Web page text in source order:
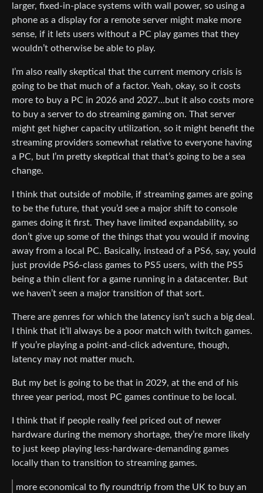
larger, fixed-in-place systems with wall power, so using a
phone as a display for a remote server might make more
sense, if it lets users without a PC play games that they
wouldn’t otherwise be able to play.
I’m also really skeptical that the current memory crisis is
going to be that much of a factor. Yeah, okay, so it costs
more to buy a PC in 2026 and 2027…but it also costs more
to buy a server to do streaming gaming on. That server
might get higher capacity utilization, so it might benefit the
streaming providers somewhat relative to everyone having
a PC, but I’m pretty skeptical that that’s going to be a sea
change.
I think that outside of mobile, if streaming games are going
to be the future, that you’d see a major shift to console
games doing it first. They have limited expandability, so
don’t give up some of the things that you would if moving
away from a local PC. Basically, instead of a PS6, say, yould
just provide PS6-class games to PS5 users, with the PS5
being a thin client for a game running in a datacenter. But
we haven’t seen a major transition of that sort.
There are genres for which the latency isn’t such a big deal.
I think that it’ll always be a poor match with twitch games.
If you’re playing a point-and-click adventure, though,
latency may not matter much.
But my bet is going to be that in 2029, at the end of his
three year period, most PC games continue to be local.
I think that if people really feel priced out of newer
hardware during the memory shortage, they’re more likely
to just keep playing less-hardware-demanding games
locally than to transition to streaming games.
more economical to fly roundtrip from the UK to buy an